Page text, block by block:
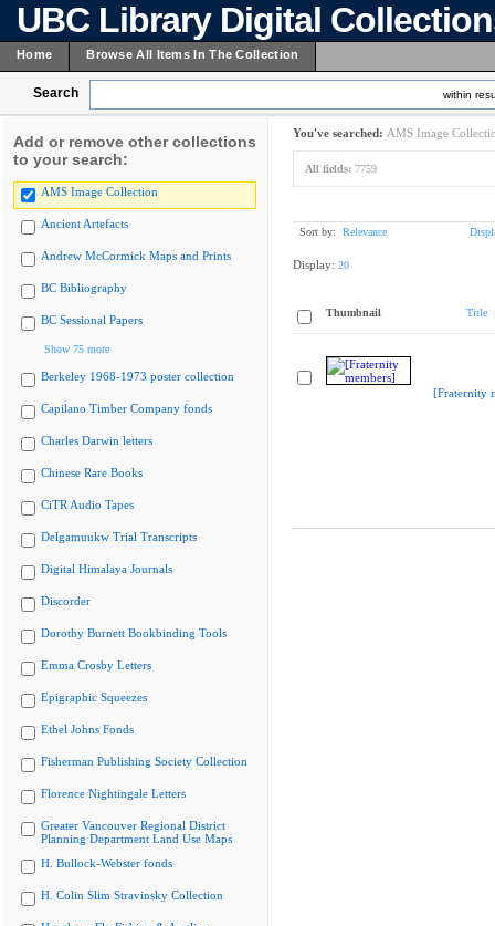
UBC Library Digital
Home Browse All Items In The Collection
Search within
Add or remove other collections
to your search:
AMS Image Collection
Ancient Artefacts
Andrew McCormick Maps and Prints
BC Bibliography
BC Sessional Papers
Show 75 more
Berkeley 1968-1973 poster collection
Capilano Timber Company fonds
Charles Darwin letters
Chinese Rare Books
CiTR Audio Tapes
Delgamuukw Trial Transcripts
Digital Himalaya Journals
Discorder
Dorothy Burnett Bookbinding Tools
Emma Crosby Letters
Epigraphic Squeezes
Ethel Johns Fonds
Fisherman Publishing Society Collection
Florence Nightingale Letters
Greater Vancouver Regional District
Planning Department Land Use Maps
H. Bullock-Webster fonds
H. Colin Slim Stravinsky Collection
You've searched: AMS Image
All fields: 7759
Sort by: Relevance
Display: 20
Thumbnail Title
[Fraternity